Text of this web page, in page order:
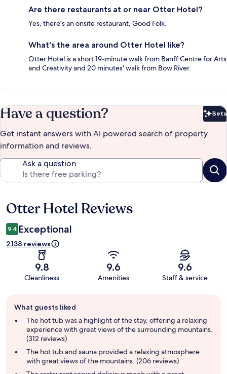
Are there restaurants at or near Otter Hotel?
Yes, there's an onsite restaurant, Good Folk.
What's the area around Otter Hotel like?
Otter Hotel is a short 19-minute walk from Banff Centre for Arts
and Creativity and 20 minutes' walk from Bow River.
Have a question? Beta
Get instant answers with AI powered search of property
information and reviews.
Ask a question
Reviews
Otter Hotel Reviews
9.4 Exceptional
2,138 reviews
9.8
Cleanliness
9.6
Amenities
9.6
Staff & service
review
summary
What guests liked
The hot tub was a highlight of the stay, offering a relaxing
experience with great views of the surrounding mountains.
(312 reviews)
The hot tub and sauna provided a relaxing atmosphere
with great views of the mountains. (206 reviews)